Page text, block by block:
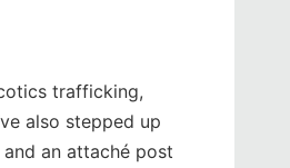
trafficking,
also stepped up
an attaché post